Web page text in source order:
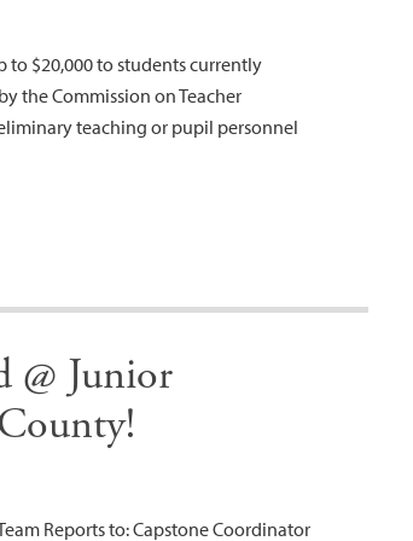
to $20,000 to students currently
the Commission on Teacher
teaching or pupil personnel
@ Junior
Reports to: Capstone Coordinator